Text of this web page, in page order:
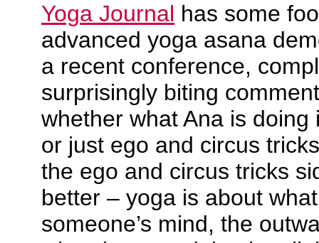
Yoga Journal has some
advanced yoga asana
a recent conference,
surprisingly biting
whether what Ana is doing
or just ego and circus
the ego and circus tricks
better – yoga is about
someone’s mind, the